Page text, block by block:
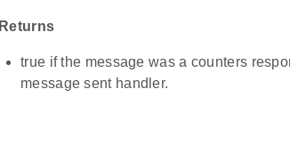
Returns
true if the message was a counters
message sent handler.